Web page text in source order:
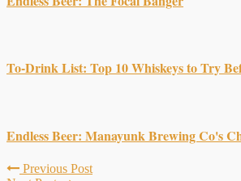
To-Drink List: Top 10 Whiskeys to Try
Endless Beer: Manayunk Brewing Co's
Previous Post